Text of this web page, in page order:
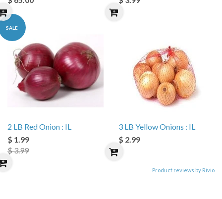
SALE
2 LB Red Onion : IL
$ 1.99
$ 3.99
3 LB Yellow Onions : IL
$ 2.99
Product reviews by Rivio